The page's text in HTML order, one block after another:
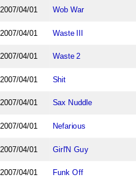
2007/04/01 Wob War
2007/04/01 Waste III
2007/04/01 Waste 2
2007/04/01 Shit
2007/04/01 Sax Nuddle
2007/04/01 Nefarious
2007/04/01 Girl'N Guy
2007/04/01 Funk Off